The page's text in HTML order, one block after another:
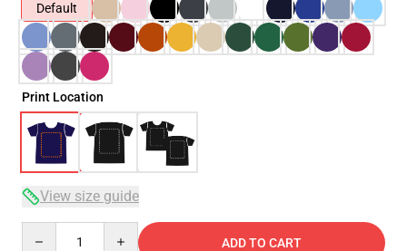
Default
Print Location
View size guide
ADD TO CART